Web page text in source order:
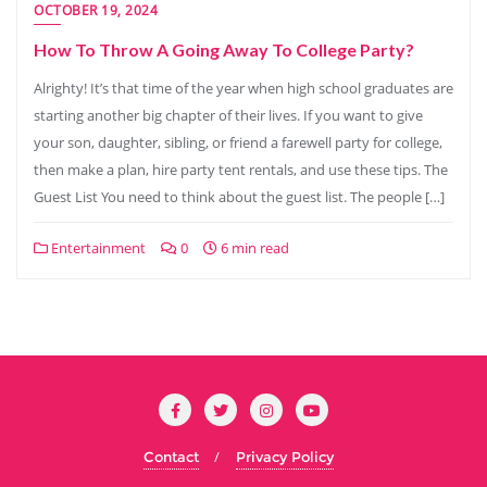
OCTOBER 19, 2024
How To Throw A Going Away To College Party?
Alrighty! It’s that time of the year when high school graduates are
starting another big chapter of their lives. If you want to give
your son, daughter, sibling, or friend a farewell party for college,
then make a plan, hire party tent rentals, and use these tips. The
Guest List You need to think about the guest list. The people […]
Entertainment 0 6 min read
Contact Privacy Policy